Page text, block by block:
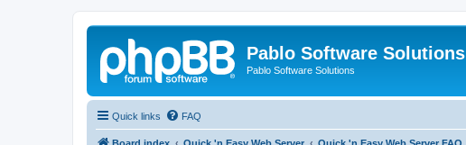
Pablo Software Solutions
Pablo Software Solutions
Quick links FAQ
Board index Quick 'n Easy Web Server Quick 'n Easy Web Server FAQ